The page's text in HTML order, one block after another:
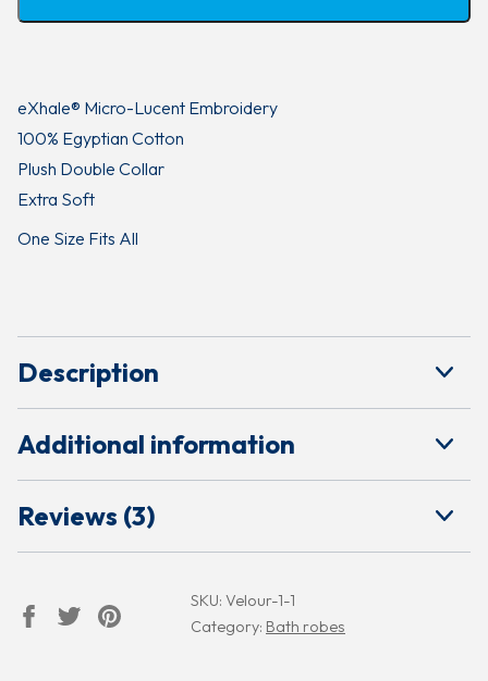
eXhale® Micro-Lucent Embroidery
100% Egyptian Cotton
Plush Double Collar
Extra Soft
One Size Fits All
Description
Additional information
Reviews (3)
SKU: Velour-1-1
Category: Bath robes